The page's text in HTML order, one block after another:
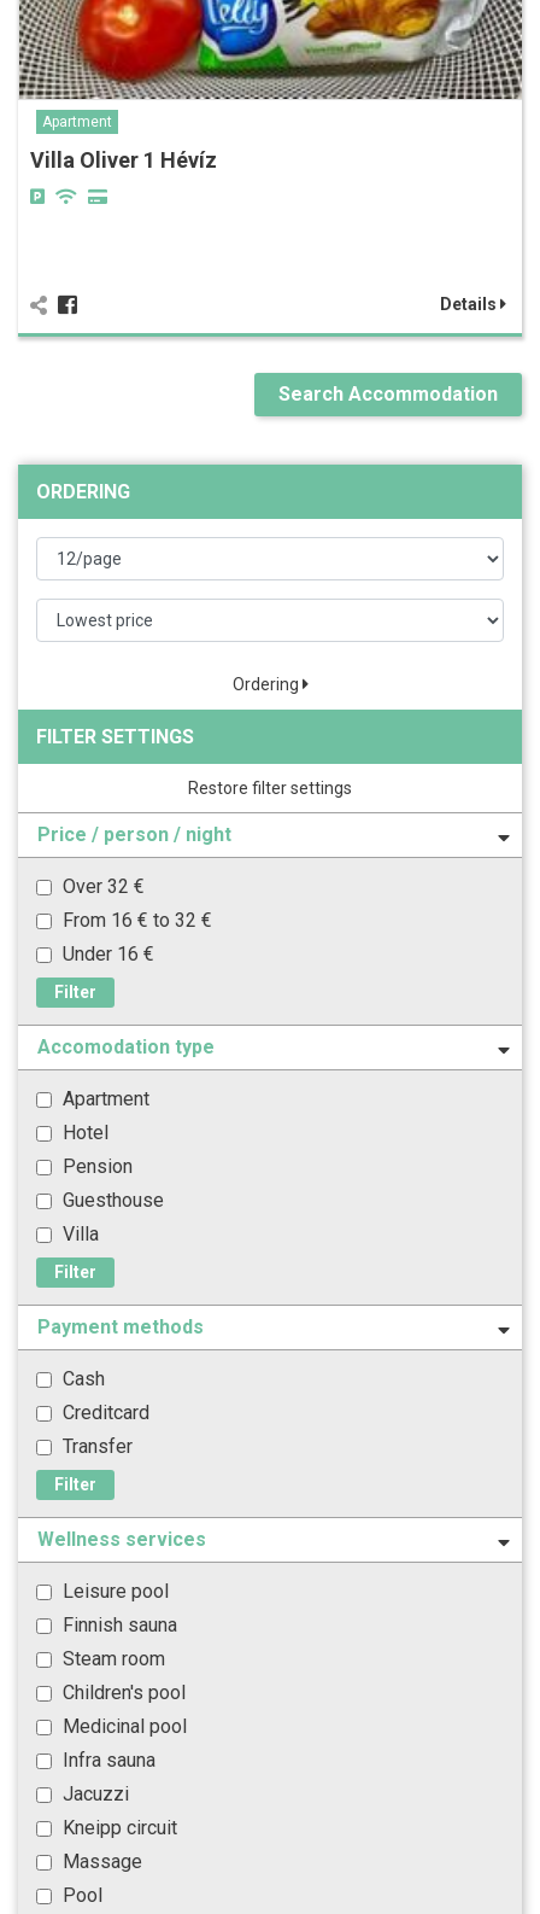
Apartment
Villa Oliver 1 Hévíz
Details
Search Accommodation
ORDERING
Ordering
FILTER SETTINGS
Restore filter settings
Price / person / night
Over 32 €
From 16 € to 32 €
Under 16 €
Filter
Accomodation type
Apartment
Hotel
Pension
Guesthouse
Villa
Filter
Payment methods
Cash
Creditcard
Transfer
Filter
Wellness services
Leisure pool
Finnish sauna
Steam room
Children's pool
Medicinal pool
Infra sauna
Jacuzzi
Kneipp circuit
Massage
Pool